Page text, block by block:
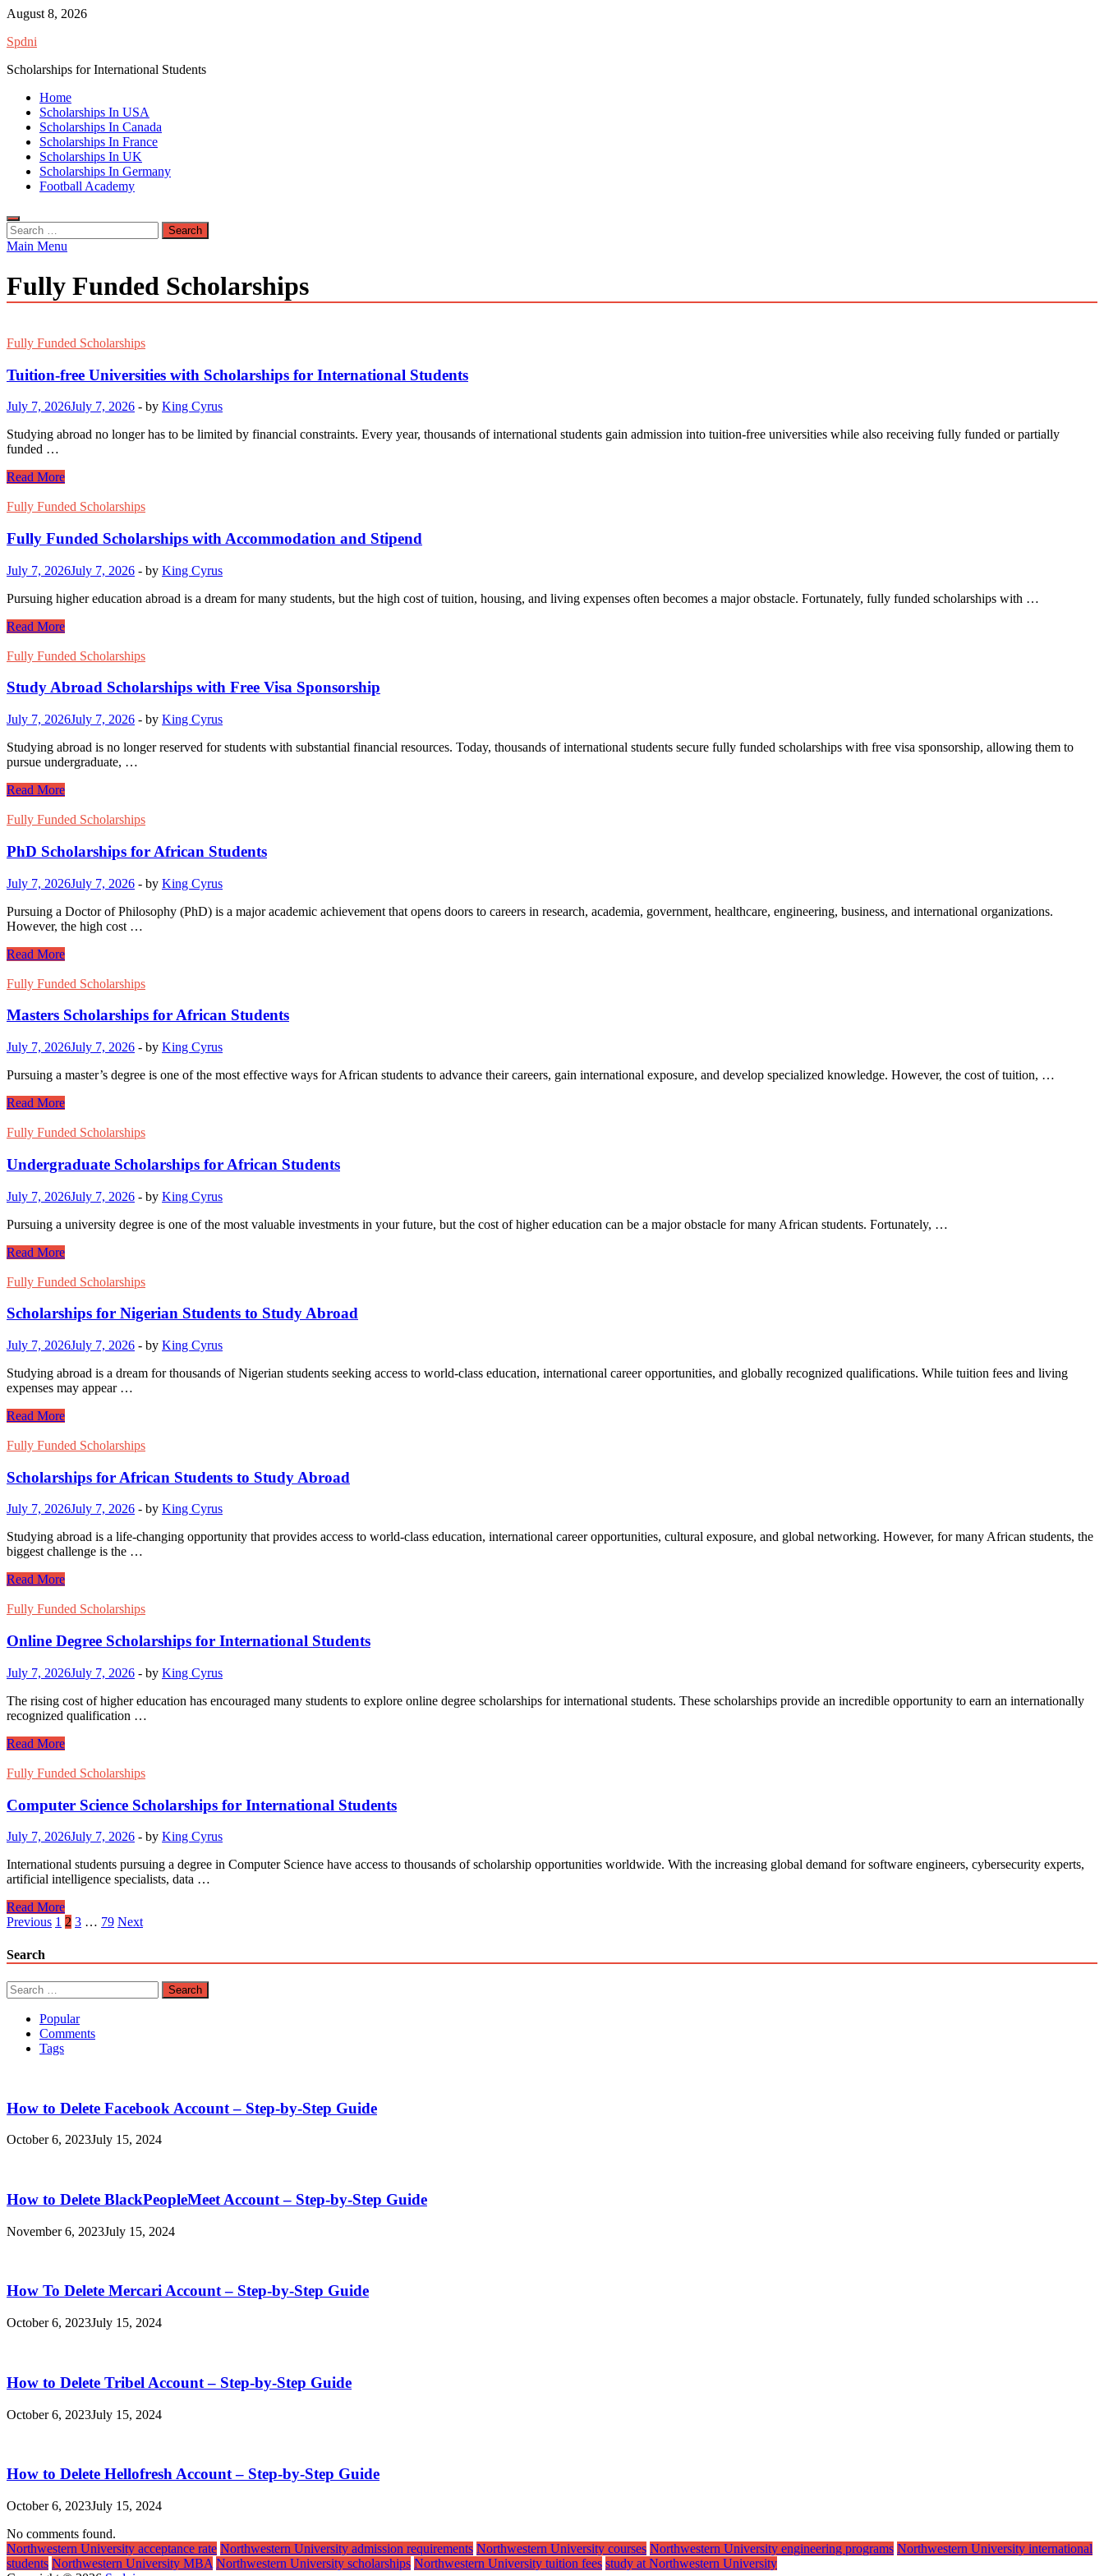
Skip
content
August 8, 2026
Spdni
Scholarships for International Students
Home
Scholarships In USA
Scholarships In Canada
Scholarships In France
Scholarships In UK
Scholarships In Germany
Football Academy
Search
for:
Main Menu
Fully Funded Scholarships
Fully Funded Scholarships
Tuition-free Universities with Scholarships for International Students
July 7, 2026July 7, 2026 - by King Cyrus
Studying abroad no longer has to be limited by financial constraints. Every year, thousands of international students gain admission into tuition-free universities while also receiving fully funded or partially
funded …
Tuition-
Universities
Scholarships
for
International
Students
Read More
Fully Funded Scholarships
Fully Funded Scholarships with Accommodation and Stipend
July 7, 2026July 7, 2026 - by King Cyrus
Pursuing higher education abroad is a dream for many students, but the high cost of tuition, housing, and living expenses often becomes a major obstacle. Fortunately, fully funded scholarships with …
Fully
Scholarships
Accommodation
Stipend
Read More
Fully Funded Scholarships
Study Abroad Scholarships with Free Visa Sponsorship
July 7, 2026July 7, 2026 - by King Cyrus
Studying abroad is no longer reserved for students with substantial financial resources. Today, thousands of international students secure fully funded scholarships with free visa sponsorship, allowing them to
pursue undergraduate, …
Study
Scholarships
Free
Visa
Sponsorship
Read More
Fully Funded Scholarships
PhD Scholarships for African Students
July 7, 2026July 7, 2026 - by King Cyrus
Pursuing a Doctor of Philosophy (PhD) is a major academic achievement that opens doors to careers in research, academia, government, healthcare, engineering, business, and international organizations.
However, the high cost …
PhD
for
Students
Read More
Fully Funded Scholarships
Masters Scholarships for African Students
July 7, 2026July 7, 2026 - by King Cyrus
Pursuing a master’s degree is one of the most effective ways for African students to advance their careers, gain international exposure, and develop specialized knowledge. However, the cost of tuition, …
Masters
for
Students
Read More
Fully Funded Scholarships
Undergraduate Scholarships for African Students
July 7, 2026July 7, 2026 - by King Cyrus
Pursuing a university degree is one of the most valuable investments in your future, but the cost of higher education can be a major obstacle for many African students. Fortunately, …
Undergraduate
for
Students
Read More
Fully Funded Scholarships
Scholarships for Nigerian Students to Study Abroad
July 7, 2026July 7, 2026 - by King Cyrus
Studying abroad is a dream for thousands of Nigerian students seeking access to world-class education, international career opportunities, and globally recognized qualifications. While tuition fees and living
expenses may appear …
Scholarships
Nigerian
to
Study
Abroad
Read More
Fully Funded Scholarships
Scholarships for African Students to Study Abroad
July 7, 2026July 7, 2026 - by King Cyrus
Studying abroad is a life-changing opportunity that provides access to world-class education, international career opportunities, cultural exposure, and global networking. However, for many African students, the
biggest challenge is the …
Scholarships
African
to
Study
Abroad
Read More
Fully Funded Scholarships
Online Degree Scholarships for International Students
July 7, 2026July 7, 2026 - by King Cyrus
The rising cost of higher education has encouraged many students to explore online degree scholarships for international students. These scholarships provide an incredible opportunity to earn an internationally
recognized qualification …
Online
Scholarships
International
Students
Read More
Fully Funded Scholarships
Computer Science Scholarships for International Students
July 7, 2026July 7, 2026 - by King Cyrus
International students pursuing a degree in Computer Science have access to thousands of scholarship opportunities worldwide. With the increasing global demand for software engineers, cybersecurity experts,
artificial intelligence specialists, data …
Computer
Science
for
International
Students
Read More
Posts
pagination
Previous 1 2 3 … 79 Next
Search
Search
for:
Popular
Comments
Tags
How to Delete Facebook Account – Step-by-Step Guide
October 6, 2023July 15, 2024
How to Delete BlackPeopleMeet Account – Step-by-Step Guide
November 6, 2023July 15, 2024
How To Delete Mercari Account – Step-by-Step Guide
October 6, 2023July 15, 2024
How to Delete Tribel Account – Step-by-Step Guide
October 6, 2023July 15, 2024
How to Delete Hellofresh Account – Step-by-Step Guide
October 6, 2023July 15, 2024
No comments found.
Northwestern University acceptance rate Northwestern University admission requirements Northwestern University courses Northwestern University engineering programs Northwestern University international
students Northwestern University MBA Northwestern University scholarships Northwestern University tuition fees study at Northwestern University